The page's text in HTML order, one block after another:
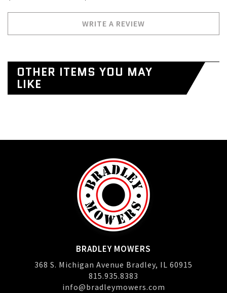
WRITE A REVIEW
OTHER ITEMS YOU MAY
LIKE
BRADLEY MOWERS
368 S. Michigan Avenue Bradley, IL 60915
815.935.8383
info@bradleymowers.com